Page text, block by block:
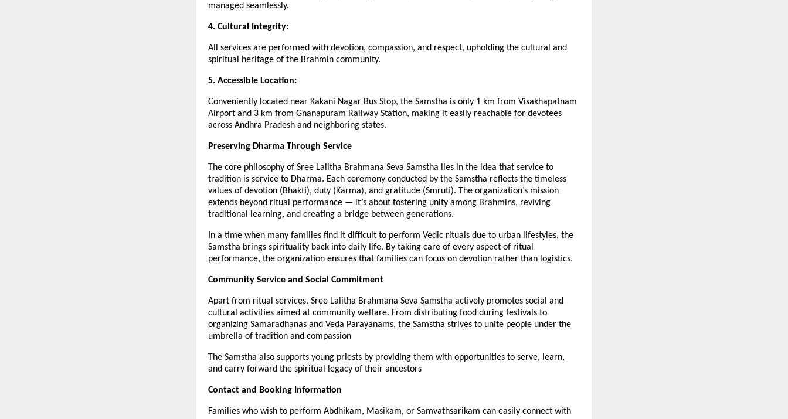
managed seamlessly.
4. Cultural Integrity:
All services are performed with devotion, compassion, and respect, upholding the cultural and
spiritual heritage of the Brahmin community.
5. Accessible Location:
Conveniently located near Kakani Nagar Bus Stop, the Samstha is only 1 km from Visakhapatnam
Airport and 3 km from Gnanapuram Railway Station, making it easily reachable for devotees
across Andhra Pradesh and neighboring states.
Preserving Dharma Through Service
The core philosophy of Sree Lalitha Brahmana Seva Samstha lies in the idea that service to
tradition is service to Dharma. Each ceremony conducted by the Samstha reflects the timeless
values of devotion (Bhakti), duty (Karma), and gratitude (Smruti). The organization’s mission
extends beyond ritual performance — it’s about fostering unity among Brahmins, reviving
traditional learning, and creating a bridge between generations.
In a time when many families find it difficult to perform Vedic rituals due to urban lifestyles, the
Samstha brings spirituality back into daily life. By taking care of every aspect of ritual
performance, the organization ensures that families can focus on devotion rather than logistics.
Community Service and Social Commitment
Apart from ritual services, Sree Lalitha Brahmana Seva Samstha actively promotes social and
cultural activities aimed at community welfare. From distributing food during festivals to
organizing Samaradhanas and Veda Parayanams, the Samstha strives to unite people under the
umbrella of tradition and compassion
The Samstha also supports young priests by providing them with opportunities to serve, learn,
and carry forward the spiritual legacy of their ancestors
Contact and Booking Information
Families who wish to perform Abdhikam, Masikam, or Samvathsarikam can easily connect with